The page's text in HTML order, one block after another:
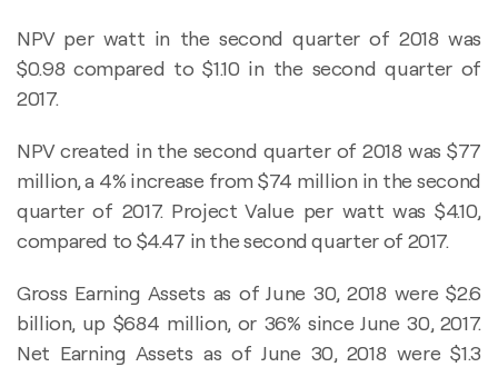
NPV per watt in the second quarter of 2018 was
$0.98 compared to $1.10 in the second quarter of
2017.
NPV created in the second quarter of 2018 was $77
million, a 4% increase from $74 million in the second
quarter of 2017. Project Value per watt was $4.10,
compared to $4.47 in the second quarter of 2017.
Gross Earning Assets as of June 30, 2018 were $2.6
billion, up $684 million, or 36% since June 30, 2017.
Net Earning Assets as of June 30, 2018 were $1.3